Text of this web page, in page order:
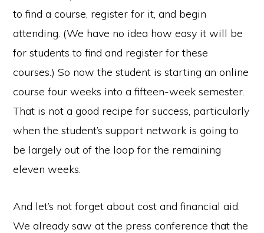
to find a course, register for it, and begin
attending. (We have no idea how easy it will be
for students to find and register for these
courses.) So now the student is starting an online
course four weeks into a fifteen-week semester.
That is not a good recipe for success, particularly
when the student’s support network is going to
be largely out of the loop for the remaining
eleven weeks.
And let’s not forget about cost and financial aid.
We already saw at the press conference that the